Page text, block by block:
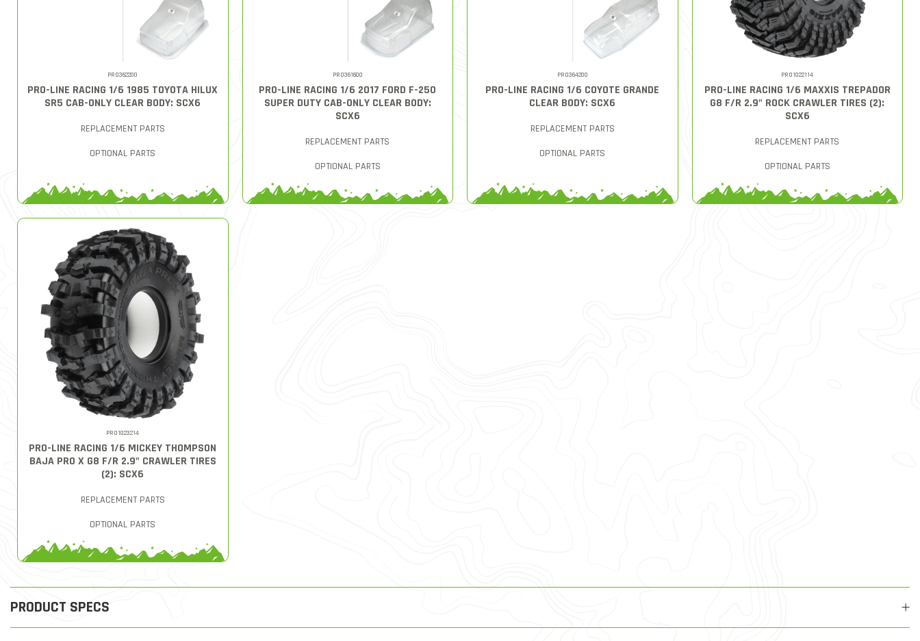
PRO362200
PRO-LINE RACING 1/6 1985 TOYOTA HILUX
SR5 CAB-ONLY CLEAR BODY: SCX6
REPLACEMENT PARTS
OPTIONAL PARTS
PRO361600
PRO-LINE RACING 1/6 2017 FORD F-250
SUPER DUTY CAB-ONLY CLEAR BODY:
SCX6
REPLACEMENT PARTS
OPTIONAL PARTS
PRO364200
PRO-LINE RACING 1/6 COYOTE GRANDE
CLEAR BODY: SCX6
REPLACEMENT PARTS
OPTIONAL PARTS
PRO1022114
PRO-LINE RACING 1/6 MAXXIS TREPADOR
G8 F/R 2.9" ROCK CRAWLER TIRES (2):
SCX6
REPLACEMENT PARTS
OPTIONAL PARTS
PRO1023214
PRO-LINE RACING 1/6 MICKEY THOMPSON
BAJA PRO X G8 F/R 2.9" CRAWLER TIRES
(2): SCX6
REPLACEMENT PARTS
OPTIONAL PARTS
PRODUCT SPECS